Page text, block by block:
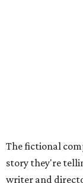
home, and these
In the play,